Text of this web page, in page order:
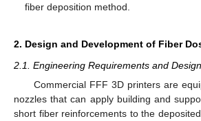
fiber deposition method.
2. Design and Development of Fiber
2.1. Engineering Requirements and
Commercial FFF 3D printers are
nozzles that can apply building and
short fiber reinforcements to the